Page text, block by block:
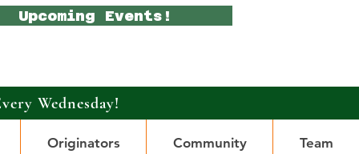
Upcoming Events!
Wednesday!
Originators Community Team